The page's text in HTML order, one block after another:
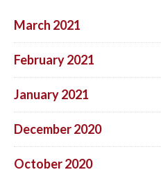
March 2021
February 2021
January 2021
December 2020
October 2020